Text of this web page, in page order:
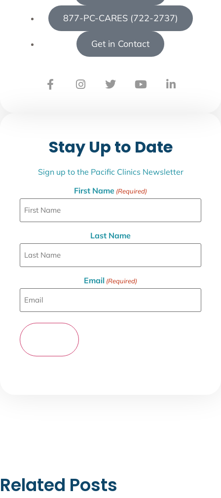
877-PC-CARES (722-2737)
Get in Contact
Stay Up to Date
Sign up to the Pacific Clinics Newsletter
First Name (Required)
Last Name
Email (Required)
Related Posts